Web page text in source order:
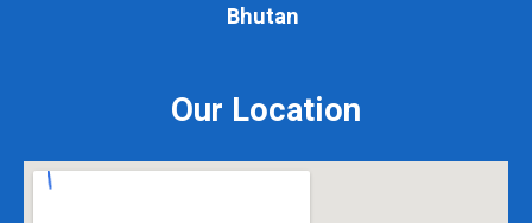
Bhutan
Our Location